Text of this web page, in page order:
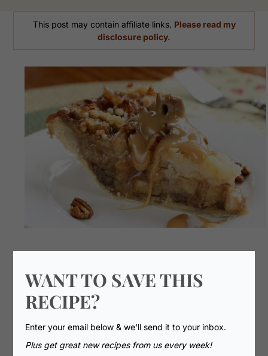
This post may contain affiliate links. Please read my
disclosure policy.
WANT TO SAVE THIS
RECIPE?
Enter your email below & we'll send it to your inbox.
Plus get great new recipes from us every week!